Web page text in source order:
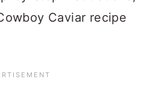
Caviar recipe